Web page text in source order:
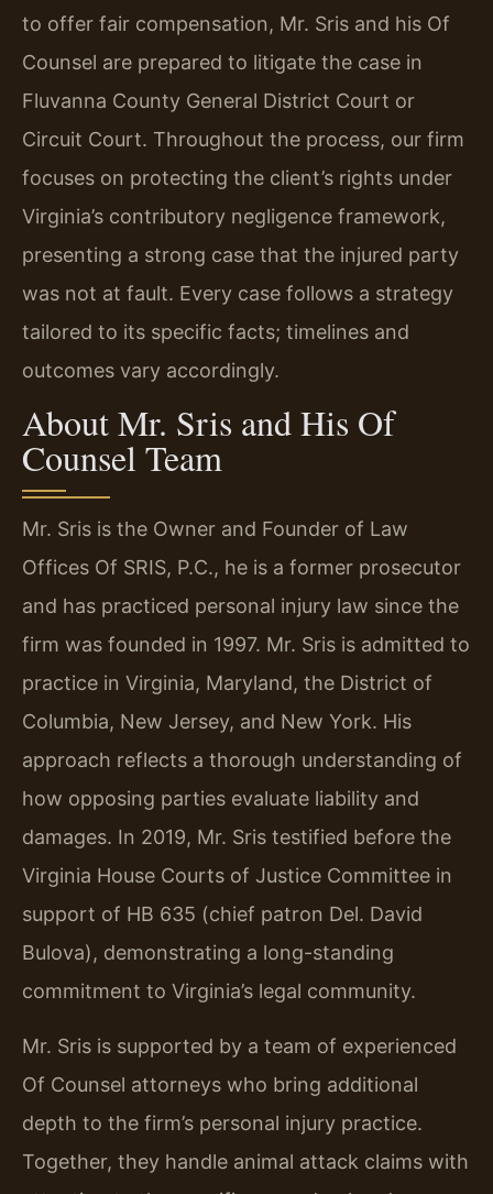
to offer fair compensation, Mr. Sris and his Of
Counsel are prepared to litigate the case in
Fluvanna County General District Court or
Circuit Court. Throughout the process, our firm
focuses on protecting the client’s rights under
Virginia’s contributory negligence framework,
presenting a strong case that the injured party
was not at fault. Every case follows a strategy
tailored to its specific facts; timelines and
outcomes vary accordingly.
About Mr. Sris and His Of
Counsel Team
Mr. Sris is the Owner and Founder of Law
Offices Of SRIS, P.C., he is a former prosecutor
and has practiced personal injury law since the
firm was founded in 1997. Mr. Sris is admitted to
practice in Virginia, Maryland, the District of
Columbia, New Jersey, and New York. His
approach reflects a thorough understanding of
how opposing parties evaluate liability and
damages. In 2019, Mr. Sris testified before the
Virginia House Courts of Justice Committee in
support of HB 635 (chief patron Del. David
Bulova), demonstrating a long-standing
commitment to Virginia’s legal community.
Mr. Sris is supported by a team of experienced
Of Counsel attorneys who bring additional
depth to the firm’s personal injury practice.
Together, they handle animal attack claims with